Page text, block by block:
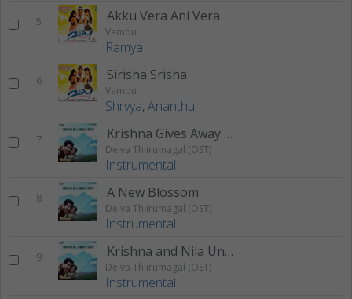
5 Akku Vera Ani Vera
Vambu
Ramya
6 Sirisha Srisha
Vambu
Shrvya,Ananthu
7 Krishna Gives Away Nila To Shwetha
Deiva Thiirumagal (OST)
Instrumental
8 A New Blossom
Deiva Thiirumagal (OST)
Instrumental
9 Krishna and Nila Unconditional Love
Deiva Thiirumagal (OST)
Instrumental